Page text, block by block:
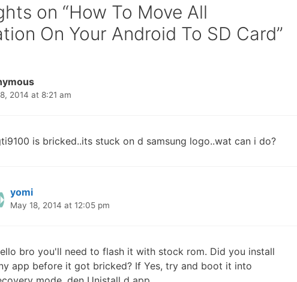
on “How To Move All
On Your Android To SD Card”
2014 at 8:21 am
is bricked..its stuck on d samsung logo..wat can i do?
yomi
May 18, 2014 at 12:05 pm
bro you'll need to flash it with stock rom. Did you install
app before it got bricked? If Yes, try and boot it into